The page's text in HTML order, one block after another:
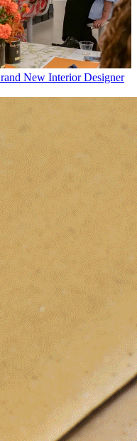
New Interior Designer